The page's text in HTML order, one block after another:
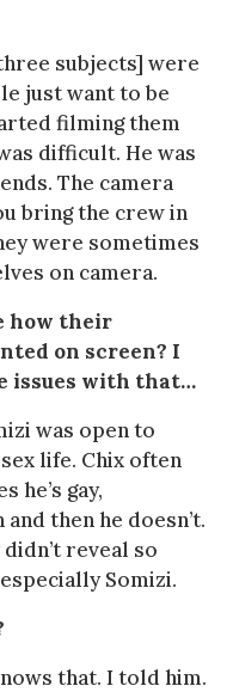
subjects] were
just want to be
filming them
difficult. He was
The camera
bring the crew in
were sometimes
on camera.
how their
on screen? I
issues with that…
was open to
life. Chix often
he’s gay,
then he doesn’t.
reveal so
Somizi.
that. I told him.